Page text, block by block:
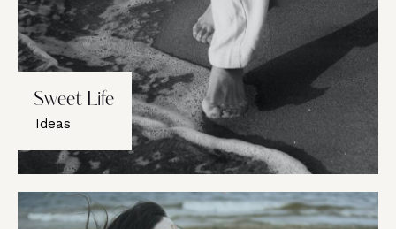
Sweet Life
Ideas